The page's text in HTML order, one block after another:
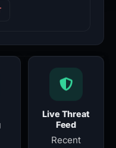
Live Threat
Feed
Recent